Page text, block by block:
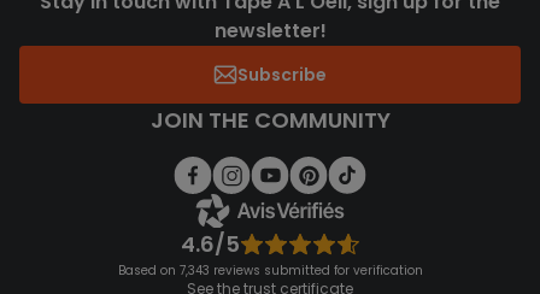
newsletter!
Subscribe
JOIN THE COMMUNITY
4.6/5
Based on 7,343 reviews submitted for verification
See the trust certificate